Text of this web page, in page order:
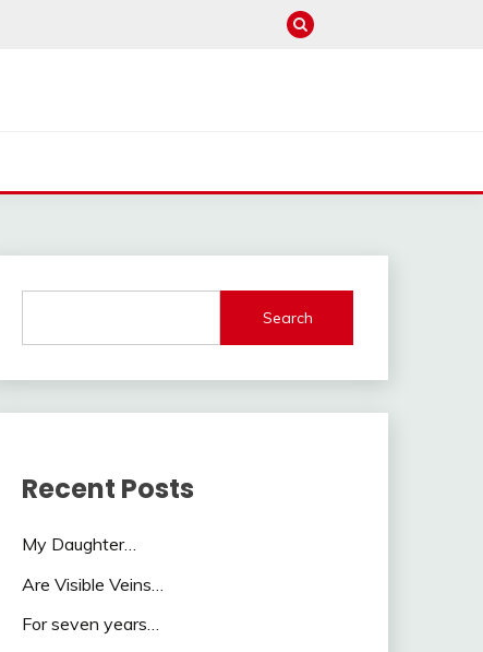
Search
Recent Posts
My Daughter…
Are Visible Veins…
For seven years…